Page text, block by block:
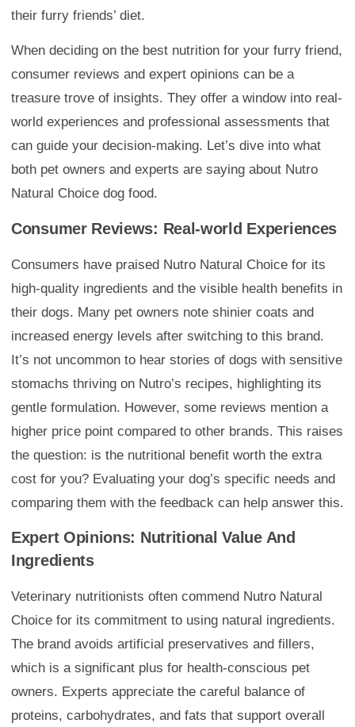
their furry friends’ diet.
When deciding on the best nutrition for your furry friend,
consumer reviews and expert opinions can be a
treasure trove of insights. They offer a window into real-
world experiences and professional assessments that
can guide your decision-making. Let’s dive into what
both pet owners and experts are saying about Nutro
Natural Choice dog food.
Consumer Reviews: Real-world Experiences
Consumers have praised Nutro Natural Choice for its
high-quality ingredients and the visible health benefits in
their dogs. Many pet owners note shinier coats and
increased energy levels after switching to this brand.
It’s not uncommon to hear stories of dogs with sensitive
stomachs thriving on Nutro’s recipes, highlighting its
gentle formulation. However, some reviews mention a
higher price point compared to other brands. This raises
the question: is the nutritional benefit worth the extra
cost for you? Evaluating your dog’s specific needs and
comparing them with the feedback can help answer this.
Expert Opinions: Nutritional Value And
Ingredients
Veterinary nutritionists often commend Nutro Natural
Choice for its commitment to using natural ingredients.
The brand avoids artificial preservatives and fillers,
which is a significant plus for health-conscious pet
owners. Experts appreciate the careful balance of
proteins, carbohydrates, and fats that support overall